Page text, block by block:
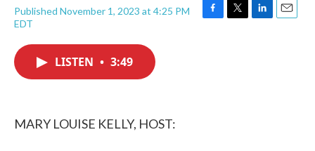
Published November 1, 2023 at 4:25 PM
EDT
F
T
L
E
LISTEN • 3:49
MARY LOUISE KELLY, HOST: